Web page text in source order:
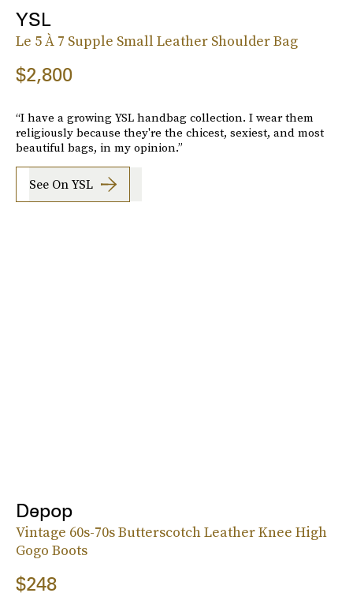
YSL
Le 5 À 7 Supple Small Leather Shoulder Bag
$2,800
“I have a growing YSL handbag collection. I wear them
religiously because they're the chicest, sexiest, and most
beautiful bags, in my opinion.”
See On YSL
Depop
Vintage 60s-70s Butterscotch Leather Knee High
Gogo Boots
$248